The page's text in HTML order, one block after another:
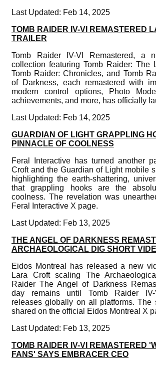
Last Updated: Feb 14, 2025
TOMB RAIDER IV-VI REMASTERED
TRAILER
Tomb Raider IV-VI Remastered, a
collection featuring Tomb Raider: The
Tomb Raider: Chronicles, and Tomb
of Darkness, each remastered with
modern control options, Photo
achievements, and more, has officially
Last Updated: Feb 14, 2025
GUARDIAN OF LIGHT GRAPPLING
PINNACLE OF COOLNESS
Feral Interactive has turned another
Croft and the Guardian of Light mobile
highlighting the earth-shattering,
that grappling hooks are the
coolness. The revelation was
Feral Interactive X page.
Last Updated: Feb 13, 2025
THE ANGEL OF DARKNESS
ARCHAEOLOGICAL DIG SHORT
Eidos Montreal has released a new
Lara Croft scaling The
Raider The Angel of Darkness
day remains until Tomb Raider IV-
releases globally on all platforms. The
shared on the official Eidos Montreal X
Last Updated: Feb 13, 2025
TOMB RAIDER IV-VI REMASTERED
FANS' SAYS EMBRACER CEO